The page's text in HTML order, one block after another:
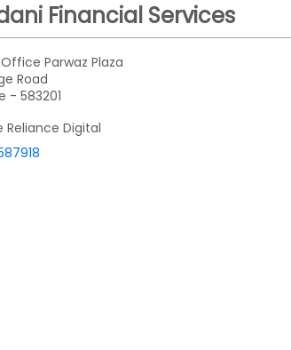
Financial Services
Office Parwaz Plaza
Road
- 583201
Reliance Digital